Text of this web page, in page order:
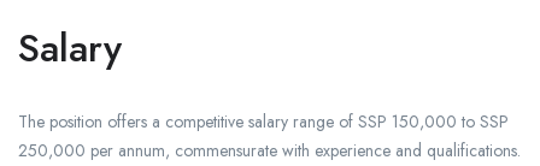
Salary
The position offers a competitive salary range of SSP 150,000 to SSP
250,000 per annum, commensurate with experience and qualifications.